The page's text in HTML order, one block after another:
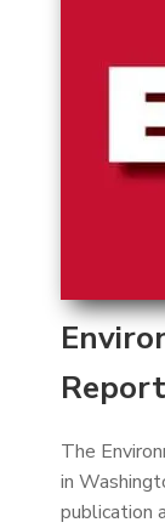
The
in
publication